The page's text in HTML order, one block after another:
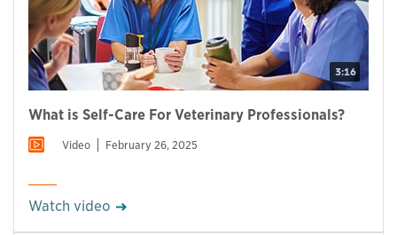
3:16
What is Self-Care For Veterinary Professionals?
Video February 26, 2025
Watch video